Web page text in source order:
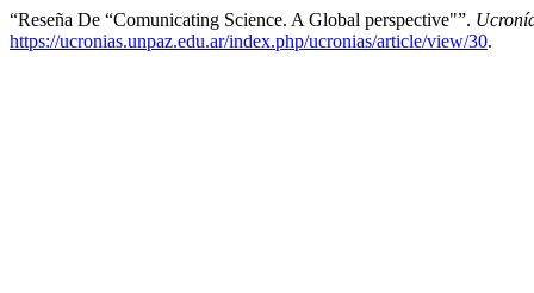
“Reseña De “Comunicating Science. A Global perspective"”.
https://ucronias.unpaz.edu.ar/index.php/ucronias/article/view/30.